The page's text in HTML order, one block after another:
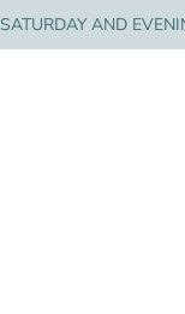
SATURDAY AND